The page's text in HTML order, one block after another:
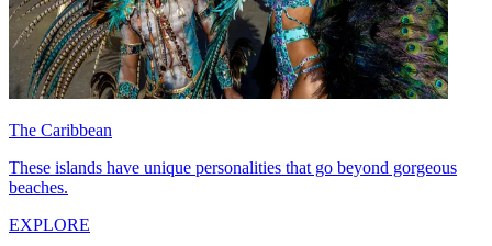
The Caribbean
These islands have unique personalities that go beyond gorgeous
beaches.
EXPLORE